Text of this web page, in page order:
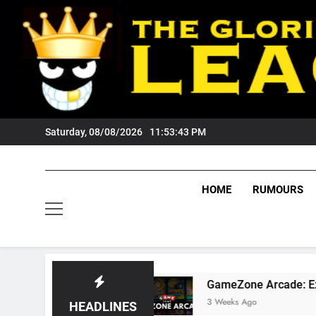
content
Saturday, 08/08/2026 11:53:45 PM
HOME RUMOURS
HEADLINES
GameZone Arcade: Exploring Its Games,
3 Weeks Ago